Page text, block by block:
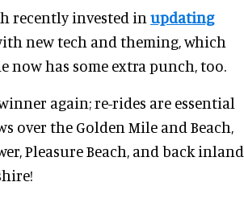
recently invested in updating
new tech and theming, which
now has some extra punch, too.
again; re-rides are essential
over the Golden Mile and Beach,
Pleasure Beach, and back inland